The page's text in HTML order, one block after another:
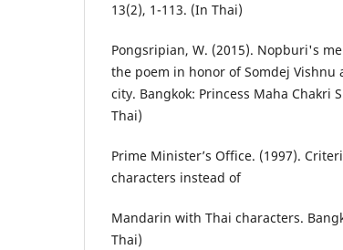
13(2), 1-113. (In Thai)
Pongsripian, W. (2015). Nopburi's
the poem in honor of Somdej
city. Bangkok: Princess Maha
Thai)
Prime Minister’s Office. (1997).
characters instead of
Mandarin with Thai characters.
Thai)